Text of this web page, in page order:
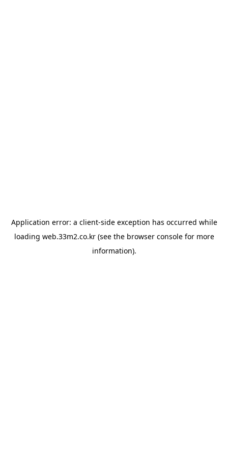
Application error: a client-side exception has occurred while
loading web.33m2.co.kr(see the browser consolefor more
information).